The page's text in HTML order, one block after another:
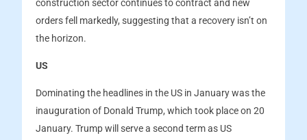
construction sector continues to contract and new
orders fell markedly, suggesting that a recovery isn’t on
the horizon.
US
Dominating the headlines in the US in January was the
inauguration of Donald Trump, which took place on 20
January. Trump will serve a second term as US